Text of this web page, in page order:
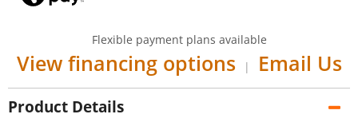
Flexible payment plans available
View financing options | Email Us
Product Details